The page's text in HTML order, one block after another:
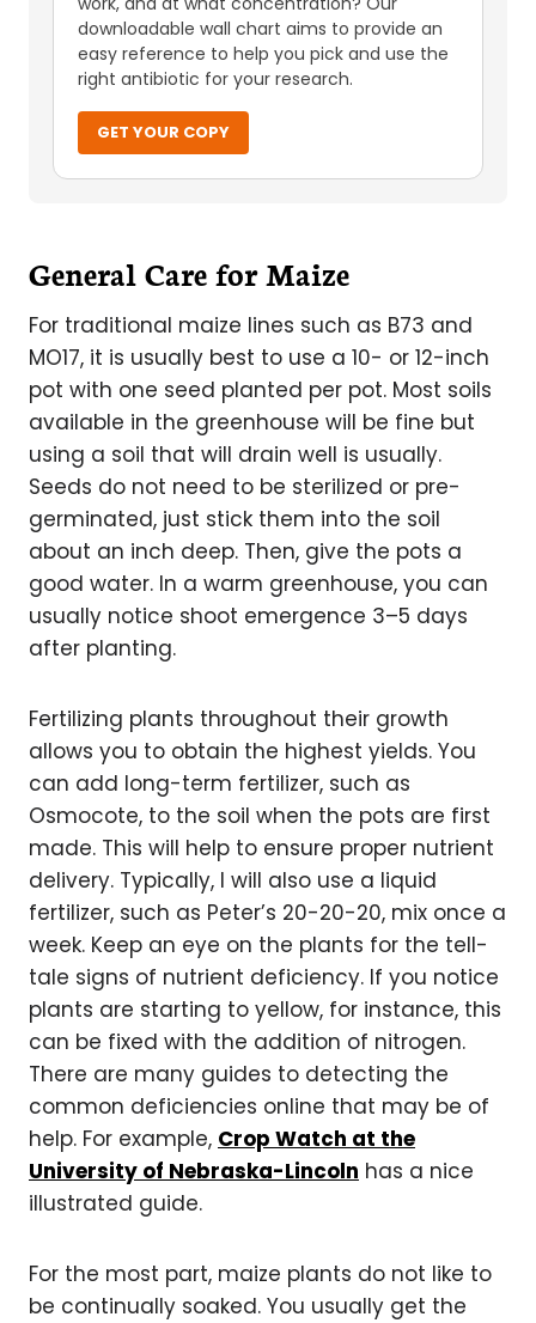
downloadable wall chart aims to provide an
easy reference to help you pick and use the
right antibiotic for your research.
GET YOUR COPY
General Care for Maize
For traditional maize lines such as B73 and
MO17, it is usually best to use a 10- or 12-inch
pot with one seed planted per pot. Most soils
available in the greenhouse will be fine but
using a soil that will drain well is usually.
Seeds do not need to be sterilized or pre-
germinated, just stick them into the soil
about an inch deep. Then, give the pots a
good water. In a warm greenhouse, you can
usually notice shoot emergence 3–5 days
after planting.
Fertilizing plants throughout their growth
allows you to obtain the highest yields. You
can add long-term fertilizer, such as
Osmocote, to the soil when the pots are first
made. This will help to ensure proper nutrient
delivery. Typically, I will also use a liquid
fertilizer, such as Peter’s 20-20-20, mix once a
week. Keep an eye on the plants for the tell-
tale signs of nutrient deficiency. If you notice
plants are starting to yellow, for instance, this
can be fixed with the addition of nitrogen.
There are many guides to detecting the
common deficiencies online that may be of
help. For example, Crop Watch at the
University of Nebraska-Lincoln has a nice
illustrated guide.
For the most part, maize plants do not like to
be continually soaked. You usually get the